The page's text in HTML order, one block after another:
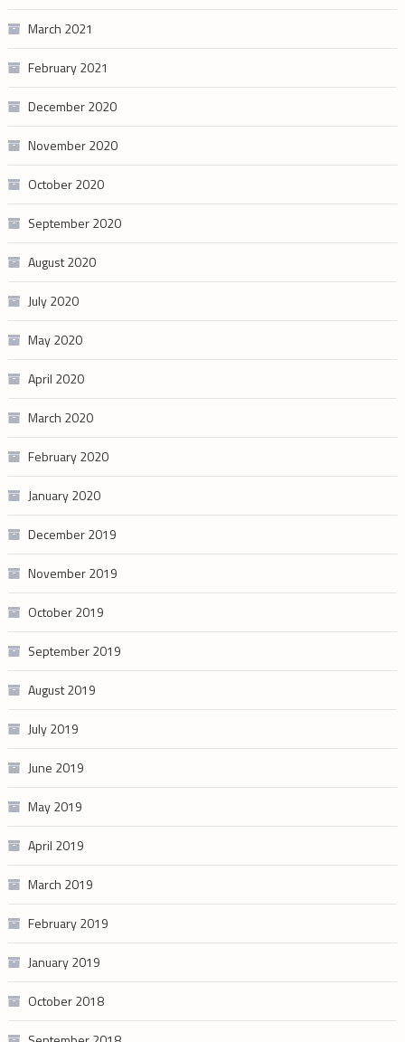
March 2021
February 2021
December 2020
November 2020
October 2020
September 2020
August 2020
July 2020
May 2020
April 2020
March 2020
February 2020
January 2020
December 2019
November 2019
October 2019
September 2019
August 2019
July 2019
June 2019
May 2019
April 2019
March 2019
February 2019
January 2019
October 2018